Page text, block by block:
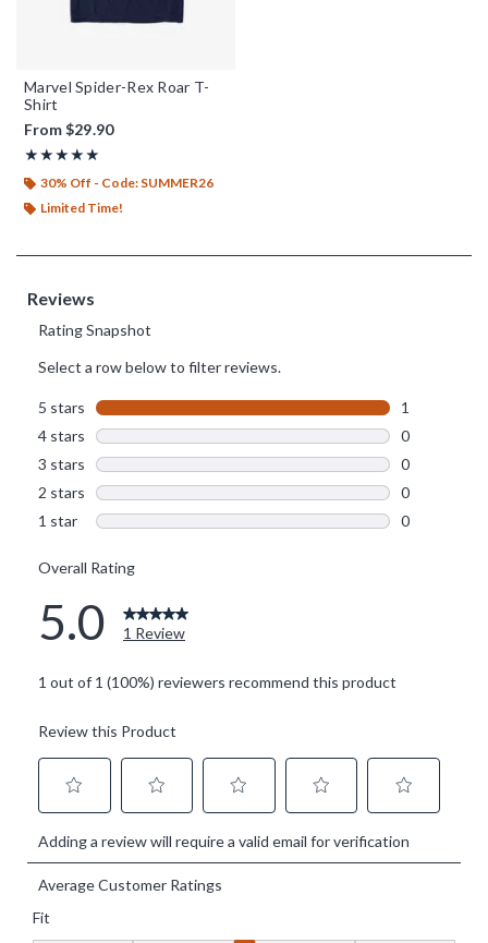
Marvel Spider-Rex Roar T-
Shirt
From$29.90
★★★★★
Rating, 5 out of 5
★★★★★
30% Off - Code: SUMMER26
Limited Time!